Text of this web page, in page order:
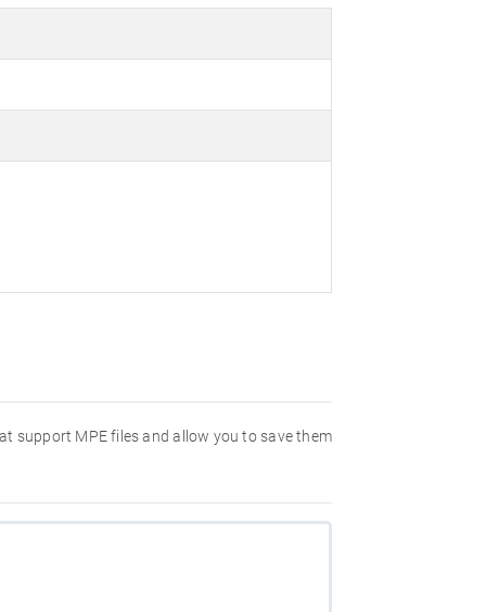
support MPE files and allow you to save them